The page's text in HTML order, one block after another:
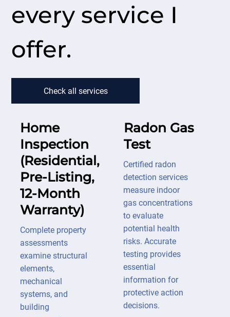
Home
Inspection
(Residential,
Pre-Listing,
12-Month
Warranty)
Complete property
assessments
examine structural
elements,
mechanical
systems, and
building
Radon Gas
Test
Certified radon
detection services
measure indoor
gas concentrations
to evaluate
potential health
risks. Accurate
testing provides
essential
information for
protective action
decisions.
every service I
offer.
Check all services